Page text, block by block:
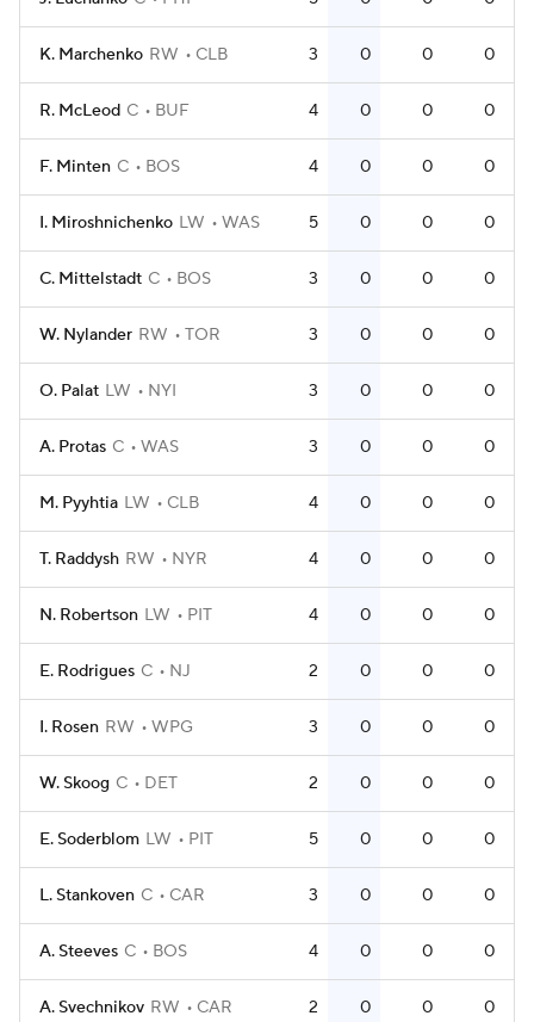
K. Marchenko RW CLB 3 0 0 0
R. McLeod C BUF 4 0 0 0
F. Minten C BOS 4 0 0 0
I. Miroshnichenko LW WAS 5 0 0 0
C. Mittelstadt C BOS 3 0 0 0
W. Nylander RW TOR 3 0 0 0
O. Palat LW NYI 3 0 0 0
A. Protas C WAS 3 0 0 0
M. Pyyhtia LW CLB 4 0 0 0
T. Raddysh RW NYR 4 0 0 0
N. Robertson LW PIT 4 0 0 0
E. Rodrigues C NJ 2 0 0 0
I. Rosen RW WPG 3 0 0 0
W. Skoog C DET 2 0 0 0
E. Soderblom LW PIT 5 0 0 0
L. Stankoven C CAR 3 0 0 0
A. Steeves C BOS 4 0 0 0
A. Svechnikov RW CAR 2 0 0 0